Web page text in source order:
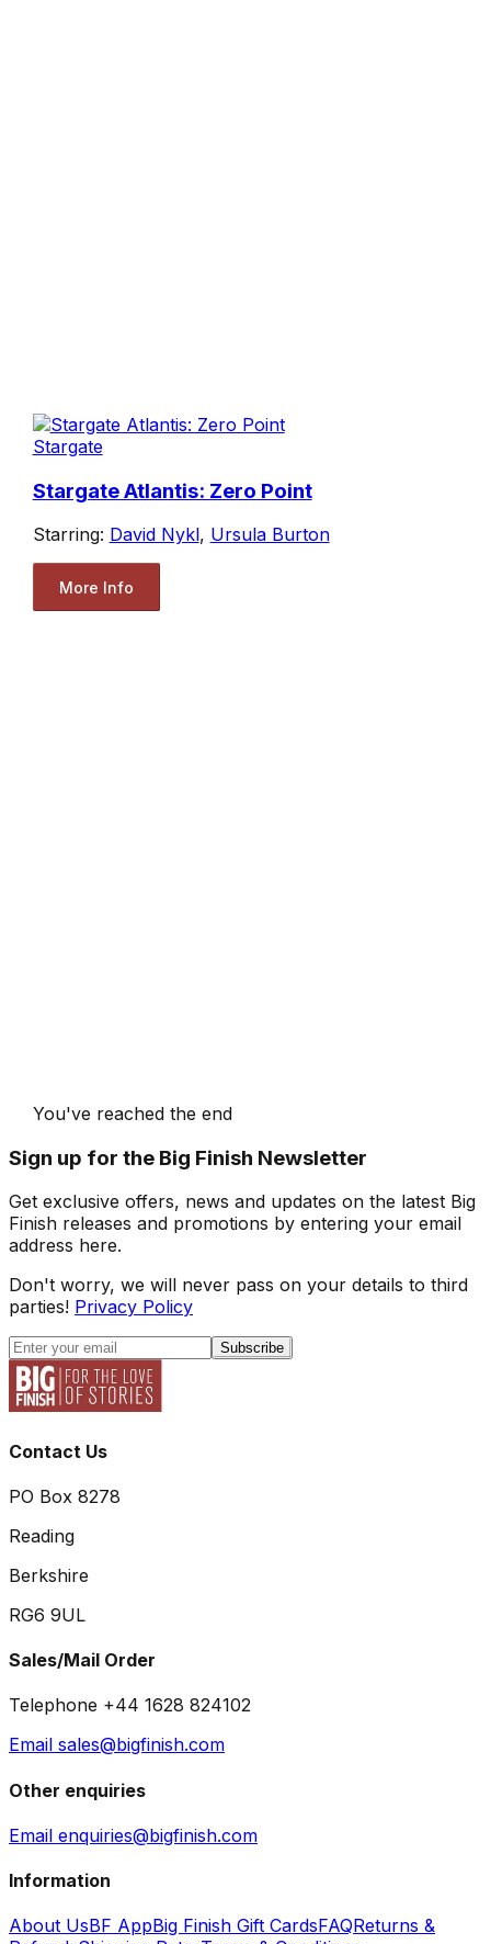
Stargate
Stargate Atlantis: Zero Point
Starring: David Nykl, Ursula Burton
More Info
You've reached the end
Sign up for the Big Finish Newsletter
Get exclusive offers, news and updates on the latest Big
Finish releases and promotions by entering your email
address here.
Don't worry, we will never pass on your details to third
parties! Privacy Policy
Subscribe
Contact Us
PO Box 8278
Reading
Berkshire
RG6 9UL
Sales/Mail Order
Telephone +44 1628 824102
Email sales@bigfinish.com
Other enquiries
Email enquiries@bigfinish.com
Information
About UsBF AppBig Finish Gift CardsFAQReturns &